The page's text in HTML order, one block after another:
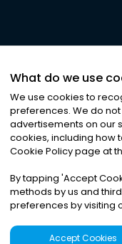
©2026Noa
Privacy|
What do we use
We use cookies to
preferences. We do
advertisements on our
cookies, including how
Cookie Policy page at
By tapping 'Accept
methods by us and
preferences by visiting
Accept Cookies